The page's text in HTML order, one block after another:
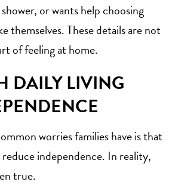
or wants help choosing
themselves. These details are not
of feeling at home.
DAILY LIVING
worries families have is that
independence. In reality,
true.